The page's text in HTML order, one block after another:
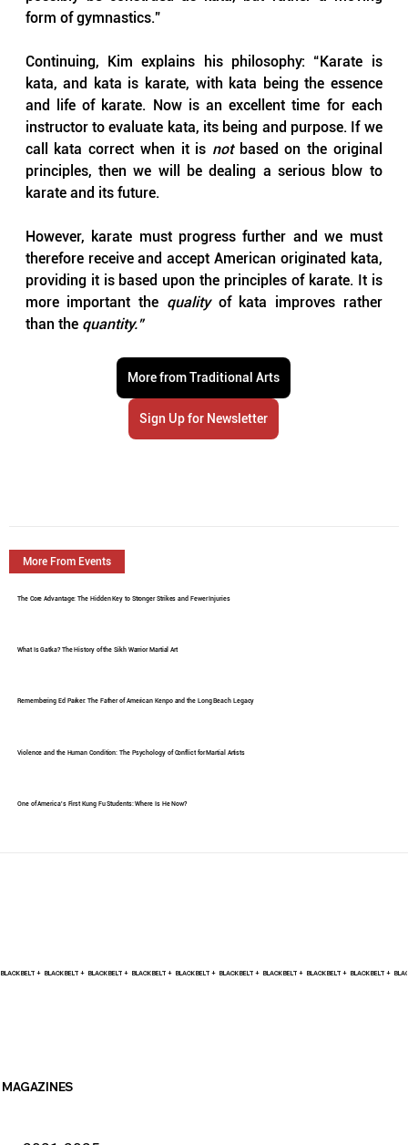
form of gymnastics.”
Continuing, Kim explains his philosophy: “Karate is
kata, and kata is karate, with kata being the essence
and life of karate. Now is an excellent time for each
instructor to evaluate kata, its being and purpose. If we
call kata correct when it is not based on the original
principles, then we will be dealing a serious blow to
karate and its future.
However, karate must progress further and we must
therefore receive and accept American originated kata,
providing it is based upon the principles of karate. It is
more important the quality of kata improves rather
than the quantity.”
More from Traditional Arts
Sign Up for Newsletter
More From Events
The Core Advantage: The Hidden Key to Stronger Strikes and Fewer Injuries
What Is Gatka? The History of the Sikh Warrior Martial Art
Remembering Ed Parker: The Father of American Kenpo and the Long Beach Legacy
Violence and the Human Condition: The Psychology of Conflict for Martial Artists
One of America's First Kung Fu Students: Where Is He Now?
BLACK BELT +
MAGAZINES